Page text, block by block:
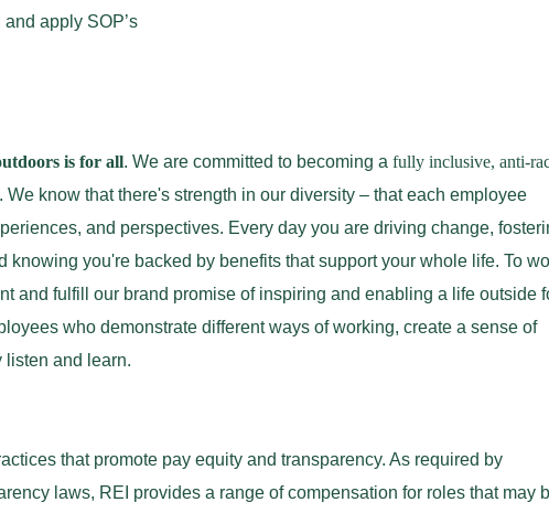
apply SOP’s
is for all. We are committed to becoming a fully inclusive, anti-
. We know that there's strength in our diversity – that each employee
and perspectives. Every day you are driving change,
knowing you're backed by benefits that support your whole life. To
and fulfill our brand promise of inspiring and enabling a life outside
who demonstrate different ways of working, create a sense of
listen and learn.
that promote pay equity and transparency. As required by
laws, REI provides a range of compensation for roles that may